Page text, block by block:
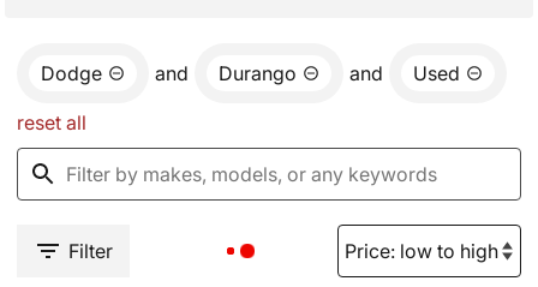
Dodge and Durango and Used
reset all
Filter